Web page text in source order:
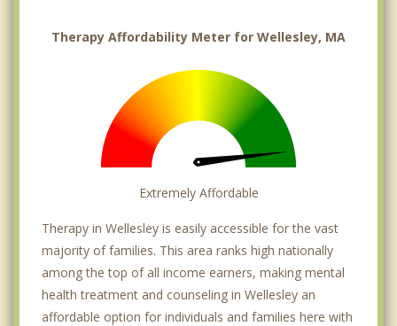
Therapy Affordability Meter for Wellesley, MA
Extremely Affordable
Therapy in Wellesley is easily accessible for the vast
majority of families. This area ranks high nationally
among the top of all income earners, making mental
health treatment and counseling in Wellesley an
affordable option for individuals and families here with